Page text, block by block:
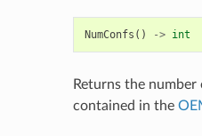
NumConfs () -> int
Returns the
contained in the